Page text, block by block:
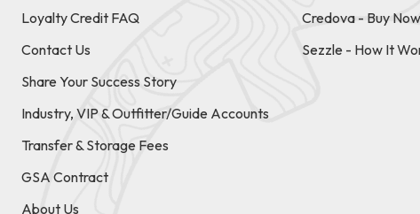
Loyalty Credit FAQ
Contact Us
Share Your Success Story
Industry, VIP & Outfitter/Guide Accounts
Transfer & Storage Fees
GSA Contract
About Us
Credova - Buy
Sezzle - How It